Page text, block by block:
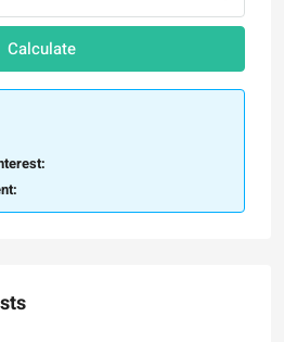
Calculate